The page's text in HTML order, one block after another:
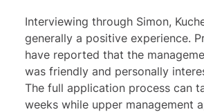
Interviewing through Simon,
generally a positive experience.
have reported that the
was friendly and personally
The full application process can
weeks while upper management